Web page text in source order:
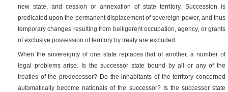
new state, and cession or annexation of state territory. Succession is
predicated upon the permanent displacement of sovereign power, and thus
temporary changes resulting from belligerent occupation, agency, or grants
of exclusive possession of territory by treaty are excluded.
When the sovereignty of one state replaces that of another, a number of
legal problems arise. Is the successor state bound by all or any of the
treaties of the predecessor? Do the inhabitants of the territory concerned
automatically become nationals of the successor? Is the successor state